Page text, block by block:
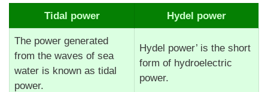
Tidal power Hydel power
The power generated
from the waves of sea
water is known as tidal
power.
Hydel power’ is the short
form of hydroelectric
power.